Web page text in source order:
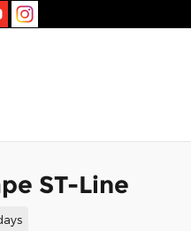
ST-Line